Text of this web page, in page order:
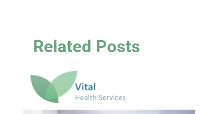
Related Posts